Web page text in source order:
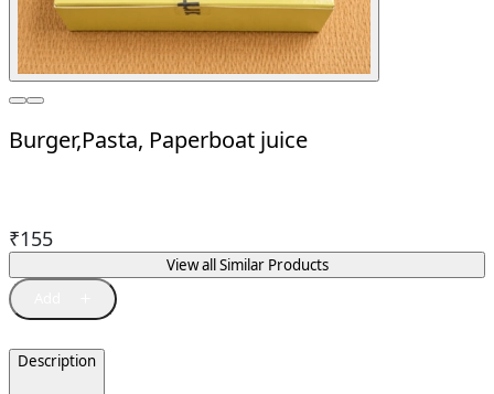
Burger,Pasta, Paperboat juice
View all Similar Products
₹155
Description